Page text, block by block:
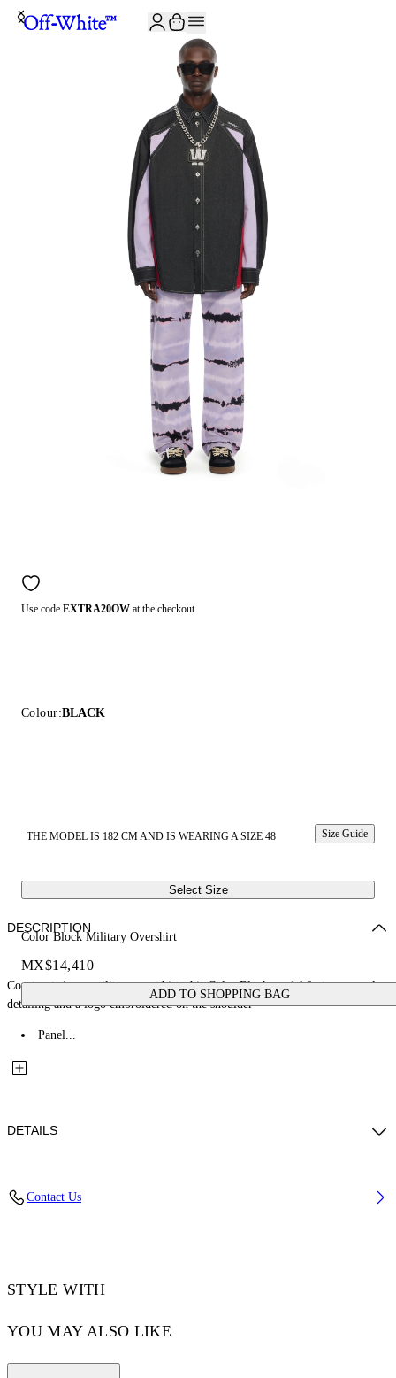
Use code EXTRA20OW at the checkout.
Colour:BLACK
THE MODEL IS 182 CM AND IS WEARING A SIZE 48 Size Guide
Select Size
Color Block Military Overshirt
MX$14,410
ADD TO SHOPPING BAG
DESCRIPTION
Constructed as a military overshirt, this Color Block model features panel
detailing and a logo embroidered on the shoulder
Panel...
DETAILS
Contact Us
STYLE WITH
YOU MAY ALSO LIKE